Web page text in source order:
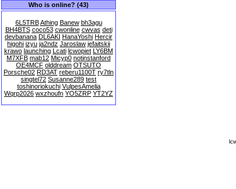
Who is online? (43)
6L5TRB Athing Banew bh3agu
BH4BTS coco53 cwonline cwvas deti
devbanana DL6AKI HanaYoshi Hercir
higohi izyu ja2ndz Jaroslaw jefaitskii
krawo launching Lcati lcwopiet LY6BM
M7XFB mab12 Micyp0 notinstanford
OE4MCF olddream OTSUTO
Porsche02 RD3AT reberu1100T ry7tln
singtel72 Susanne289 test
toshinoriokuchi VulpesAmelia
Wqrp2026 wxzhoufn YO5ZRP YT2YZ